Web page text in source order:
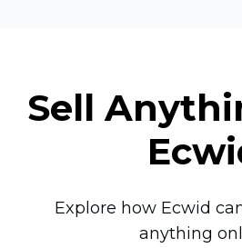
Sell
Explore how Ecwid
anything